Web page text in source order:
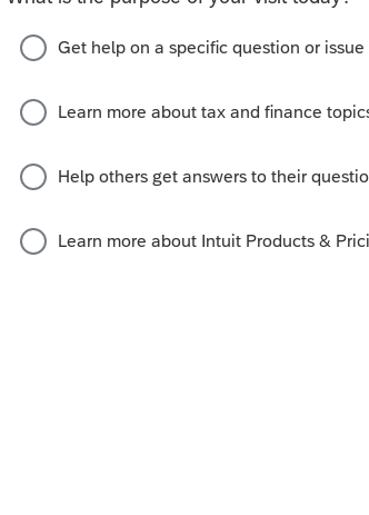
are hard!
ago
Seems like an easy fix for the